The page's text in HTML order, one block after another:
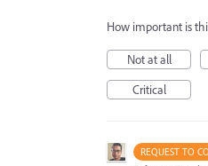
How important is
Not at all
Critical
REQUEST TO